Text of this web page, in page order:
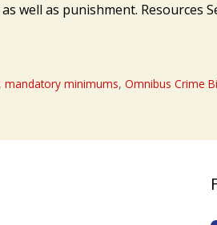
well as punishment. Resources
,mandatory minimums,Omnibus Crime